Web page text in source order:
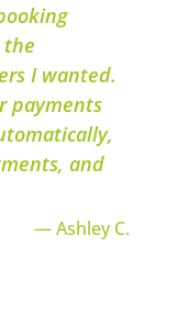
the
I wanted.
payments
and
— Ashley C.